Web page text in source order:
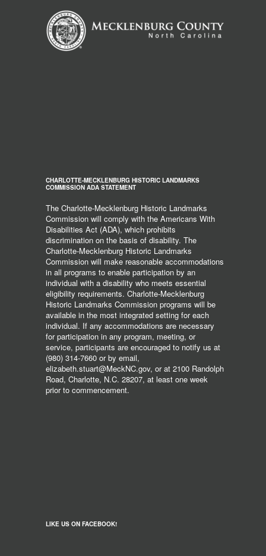
CHARLOTTE-MECKLENBURG HISTORIC LANDMARKS
COMMISSION ADA STATEMENT
The Charlotte-Mecklenburg Historic Landmarks
Commission will comply with the Americans With
Disabilities Act (ADA), which prohibits
discrimination on the basis of disability. The
Charlotte-Mecklenburg Historic Landmarks
Commission will make reasonable accommodations
in all programs to enable participation by an
individual with a disability who meets essential
eligibility requirements. Charlotte-Mecklenburg
Historic Landmarks Commission programs will be
available in the most integrated setting for each
individual. If any accommodations are necessary
for participation in any program, meeting, or
service, participants are encouraged to notify us at
(980) 314-7660 or by email,
elizabeth.stuart@MeckNC.gov, or at 2100 Randolph
Road, Charlotte, N.C. 28207, at least one week
prior to commencement.
LIKE US ON FACEBOOK!